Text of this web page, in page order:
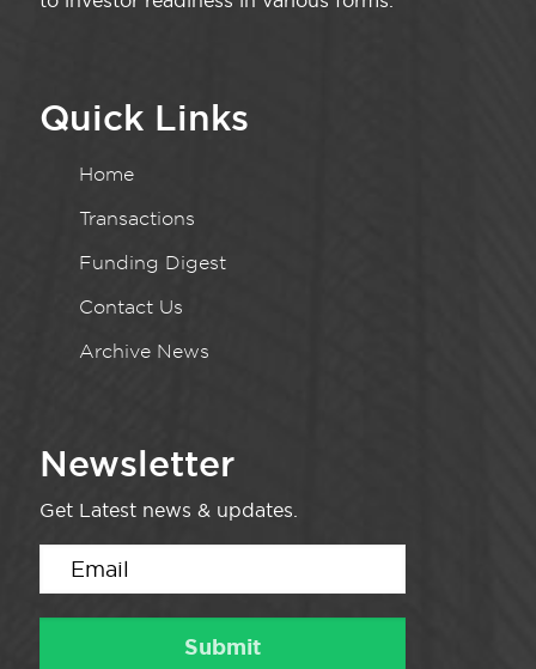
Quick Links
Home
Transactions
Funding Digest
Contact Us
Archive News
Newsletter
Get Latest news & updates.